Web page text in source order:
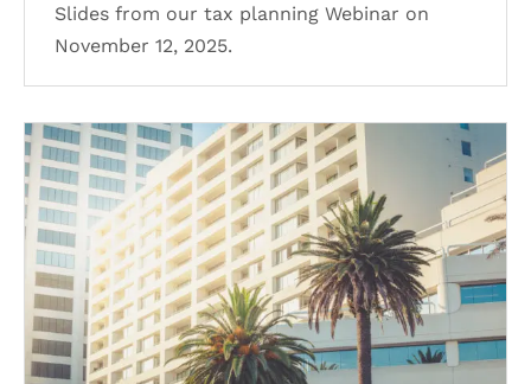
Slides from our tax planning Webinar on
November 12, 2025.